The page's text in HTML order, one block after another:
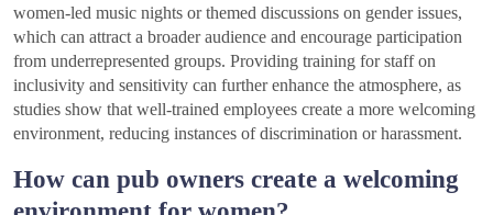
women-led music nights or themed discussions on gender issues,
which can attract a broader audience and encourage participation
from underrepresented groups. Providing training for staff on
inclusivity and sensitivity can further enhance the atmosphere, as
studies show that well-trained employees create a more welcoming
environment, reducing instances of discrimination or harassment.
How can pub owners create a welcoming